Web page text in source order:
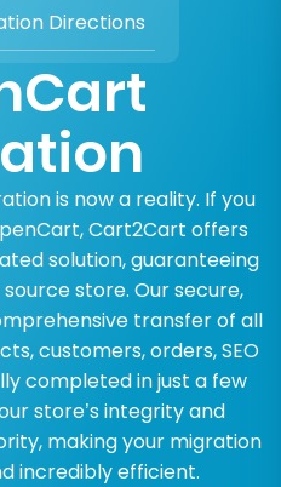
is now a reality. If you
Cart2Cart offers
solution, guaranteeing
store. Our secure,
transfer of all
customers, orders, SEO
completed in just a few
store’s integrity and
making your migration
incredibly efficient.
Directions